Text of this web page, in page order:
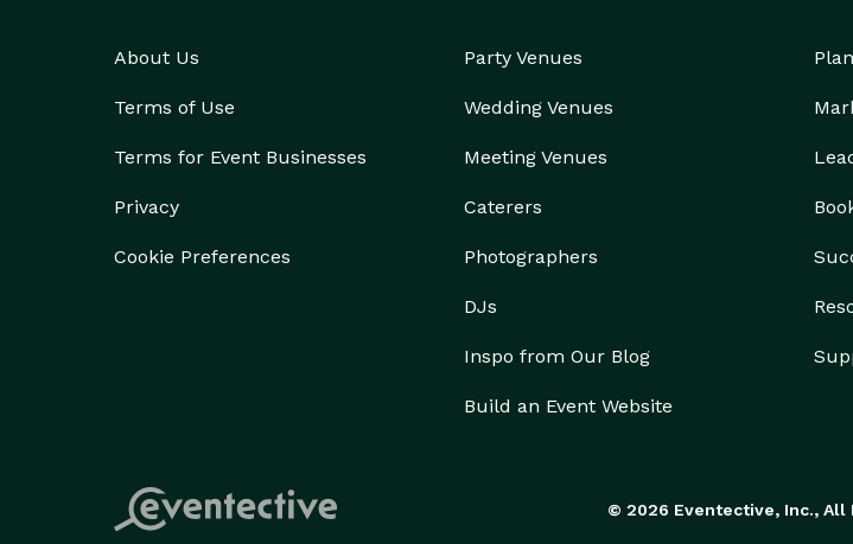
About Us
Terms of Use
Terms for Event Businesses
Privacy
Cookie Preferences
Party Venues
Wedding Venues
Meeting Venues
Caterers
Photographers
DJs
Inspo from Our Blog
Build an Event Website
© 2026 Eventective, Inc., All